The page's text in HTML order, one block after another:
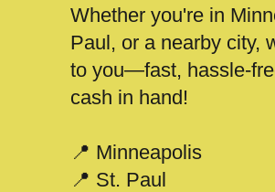
Whether you're in
Paul, or a nearby city,
to you—fast, hassle-
cash in hand!
📍 Minneapolis
📍 St. Paul